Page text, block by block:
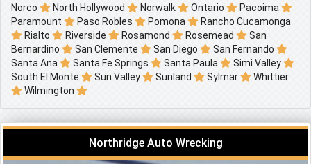
Norco
North Hollywood Norwalk Ontario
Pacoima
Paramount
Paso Robles Pomona
Rancho Cucamonga
Rialto
Riverside Rosamond Rosemead
San
Bernardino
San Clemente San Diego
San Fernando
Santa Ana
Santa Fe Springs Santa Paula
Simi Valley
South El Monte
Sun Valley Sunland Sylmar
Whittier
Wilmington
Northridge Auto Wrecking